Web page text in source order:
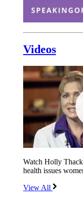
Videos
Watch Holly
health issues
View All